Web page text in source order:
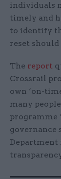
individuals
timely and
to identify
reset should
The report
Crossrail
own ‘on-
many
programme
governance
Department